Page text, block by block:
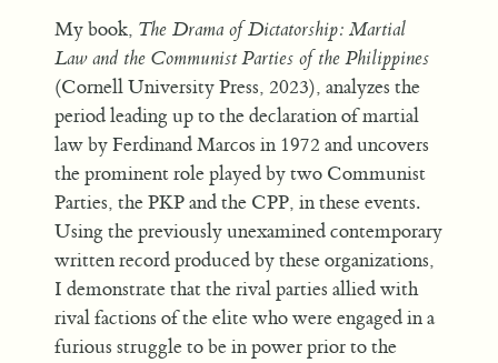
My book, The Drama of Dictatorship: Martial
Law and the Communist Parties of the Philippines
(Cornell University Press, 2023), analyzes the
period leading up to the declaration of martial
law by Ferdinand Marcos in 1972 and uncovers
the prominent role played by two Communist
Parties, the PKP and the CPP, in these events.
Using the previously unexamined contemporary
written record produced by these organizations,
I demonstrate that the rival parties allied with
rival factions of the elite who were engaged in a
furious struggle to be in power prior to the